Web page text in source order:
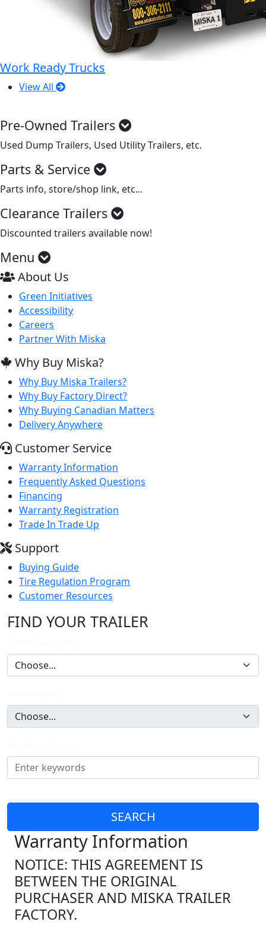
Work Ready Trucks
View All
Pre-Owned Trailers
Used Dump Trailers, Used Utility Trailers, etc.
Parts & Service
Parts info, store/shop link, etc...
Clearance Trailers
Discounted trailers available now!
Menu
About Us
Green Initiatives
Accessibility
Careers
Partner With Miska
Why Buy Miska?
Why Buy Miska Trailers?
Why Buy Factory Direct?
Why Buying Canadian Matters
Delivery Anywhere
Customer Service
Warranty Information
Frequently Asked Questions
Financing
Warranty Registration
Trade In Trade Up
Support
Buying Guide
Tire Regulation Program
Customer Resources
FIND YOUR TRAILER
SEARCH
Warranty Information
NOTICE: THIS AGREEMENT IS
BETWEEN THE ORIGINAL
PURCHASER AND MISKA TRAILER
FACTORY.